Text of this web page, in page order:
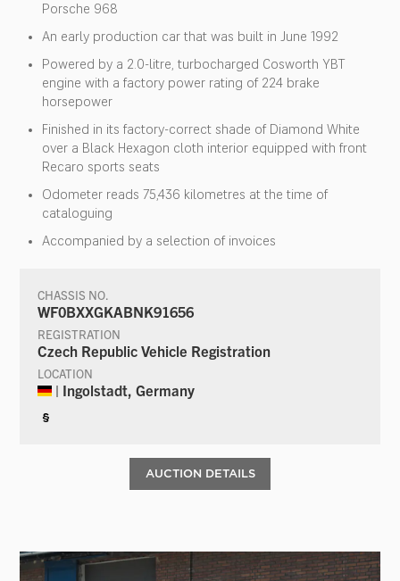
Porsche 968
An early production car that was built in June 1992
Powered by a 2.0-litre, turbocharged Cosworth YBT
engine with a factory power rating of 224 brake
horsepower
Finished in its factory-correct shade of Diamond White
over a Black Hexagon cloth interior equipped with front
Recaro sports seats
Odometer reads 75,436 kilometres at the time of
cataloguing
Accompanied by a selection of invoices
CHASSIS NO.
WF0BXXGKABNK91656
REGISTRATION
Czech Republic Vehicle Registration
LOCATION
| Ingolstadt, Germany
§
AUCTION DETAILS